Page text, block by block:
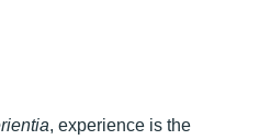
, experience is the